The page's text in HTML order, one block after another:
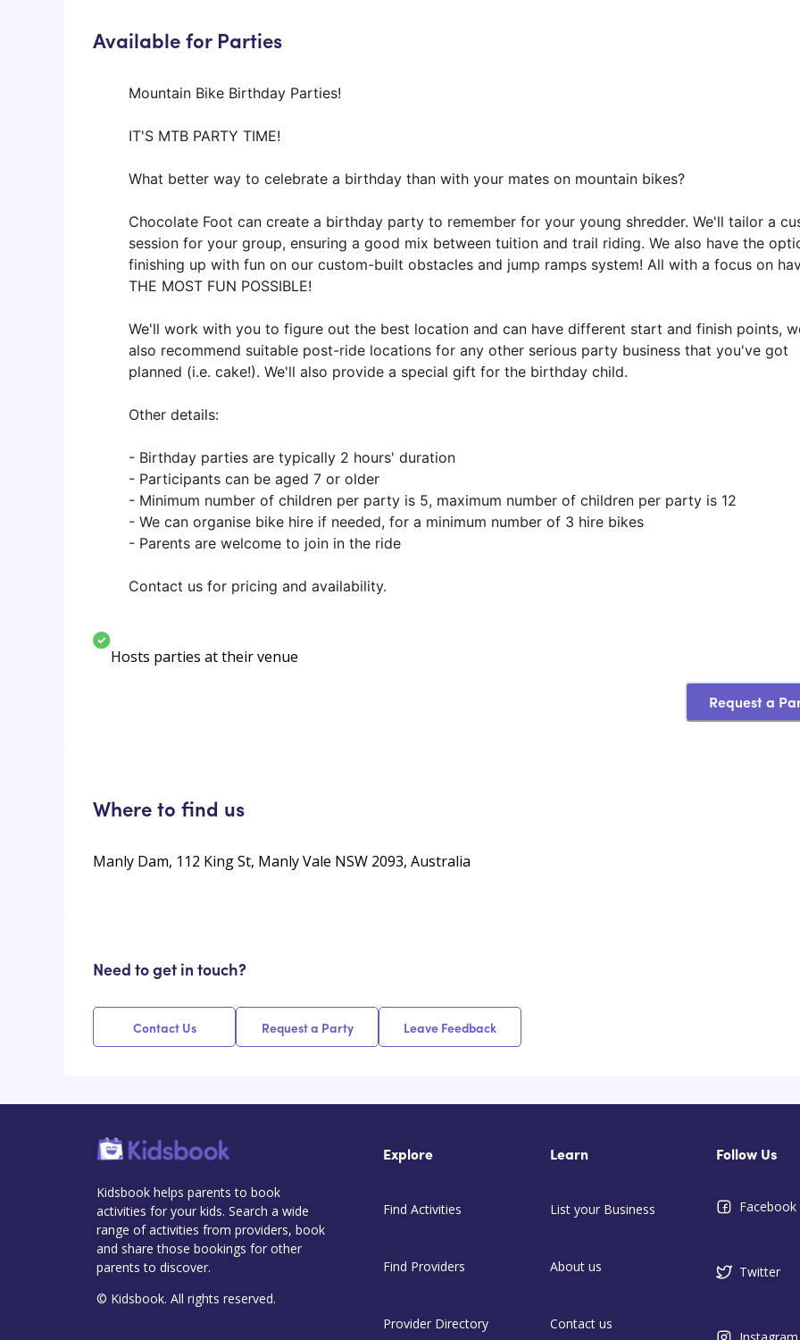
Available for Parties
Mountain Bike Birthday Parties!
IT'S MTB PARTY TIME!
What better way to celebrate a birthday than with your mates on mountain bikes?
Chocolate Foot can create a birthday party to remember for your young shredder. We'll tailor a
session for your group, ensuring a good mix between tuition and trail riding. We also have the
finishing up with fun on our custom-built obstacles and jump ramps system! All with a focus on
THE MOST FUN POSSIBLE!
We'll work with you to figure out the best location and can have different start and finish points,
also recommend suitable post-ride locations for any other serious party business that you've got
planned (i.e. cake!). We'll also provide a special gift for the birthday child.
Other details:
- Birthday parties are typically 2 hours' duration
- Participants can be aged 7 or older
- Minimum number of children per party is 5, maximum number of children per party is 12
- We can organise bike hire if needed, for a minimum number of 3 hire bikes
- Parents are welcome to join in the ride
Contact us for pricing and availability.
Hosts parties at their venue
Request a
Where to find us
Manly Dam, 112 King St, Manly Vale NSW 2093, Australia
Need to get in touch?
Contact Us Request a Party Leave Feedback
Kidsbook helps parents to book
activities for your kids. Search a wide
range of activities from providers, book
and share those bookings for other
parents to discover.
© Kidsbook. All rights reserved.
Explore
Find Activities
Find Providers
Provider Directory
Learn
List your Business
About us
Contact us
Follow Us
Facebook
Twitter